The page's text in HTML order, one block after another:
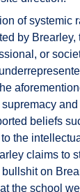
of systemic
by Brearley,
or
beliefs
the
claims to
on
the school